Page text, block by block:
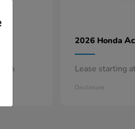
2026 Honda
Lease starting
Disclosure